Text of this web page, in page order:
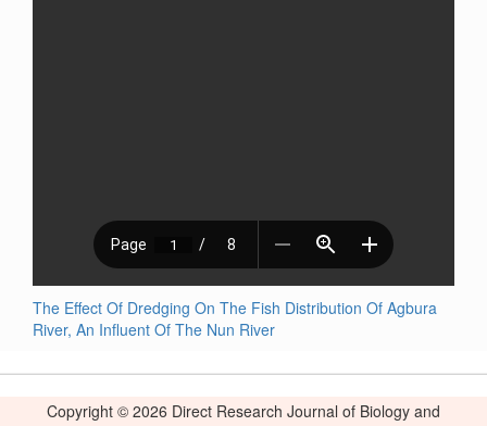
The Effect Of Dredging On The Fish Distribution Of Agbura
River, An Influent Of The Nun River
Copyright © 2026 Direct Research Journal of Biology and